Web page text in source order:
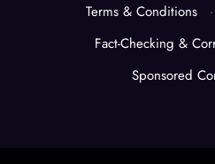
Terms & Conditions
·
Fact-Checking &
Sponsored